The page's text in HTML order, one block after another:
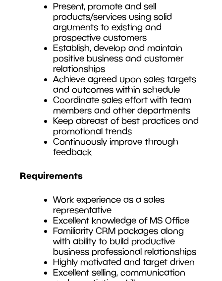
Present, promote and sell
products/services using solid
arguments to existing and
prospective customers
Establish, develop and maintain
positive business and customer
relationships
Achieve agreed upon sales targets
and outcomes within schedule
Coordinate sales effort with team
members and other departments
Keep abreast of best practices and
promotional trends
Continuously improve through
feedback
Requirements
Work experience as a sales
representative
Excellent knowledge of MS Office
Familiarity CRM packages along
with ability to build productive
business professional relationships
Highly motivated and target driven
Excellent selling, communication